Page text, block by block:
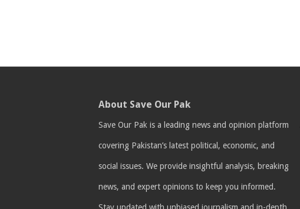
About Save Our Pak
Save Our Pak is a leading news and opinion platform
covering Pakistan’s latest political, economic, and
social issues. We provide insightful analysis, breaking
news, and expert opinions to keep you informed.
Stay updated with unbiased journalism and in-depth